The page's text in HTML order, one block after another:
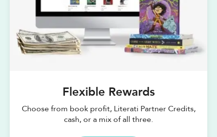
Flexible Rewards
Choose from book profit, Literati Partner Credits,
cash, or a mix of all three.